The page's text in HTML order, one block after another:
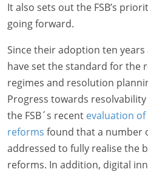
It also sets out the FSB’s
going forward.
Since their adoption ten
have set the standard for the
regimes and resolution
Progress towards
the FSB´s recent evaluation of
reforms found that a number
addressed to fully realise the
reforms. In addition, digital